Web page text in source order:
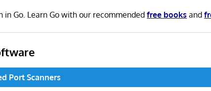
in Go. Learn Go with our recommendedfree books and
Port Scanners